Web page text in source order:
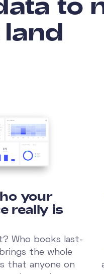
your
really is
Who books last-
the whole
that anyone on